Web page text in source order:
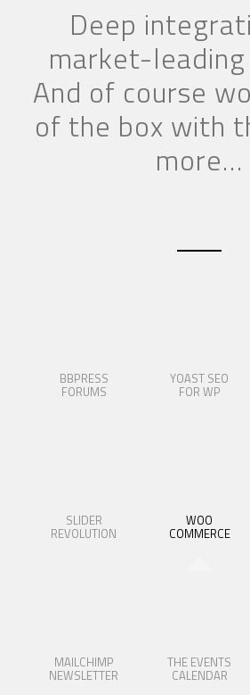
Deep
market-leading
And of course
of the box with
more…
BBPRESS
FORUMS
YOAST SEO
FOR WP
SLIDER
REVOLUTION
WOO
COMMERCE
MAILCHIMP
NEWSLETTER
THE EVENTS
CALENDAR